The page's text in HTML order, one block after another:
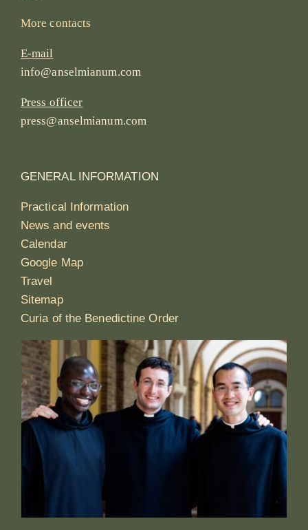
More contacts
E-mail
info@anselmianum.com
Press officer
press@anselmianum.com
GENERAL INFORMATION
Practical Information
News and events
Calendar
Google Map
Travel
Sitemap
Curia of the Benedictine Order